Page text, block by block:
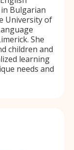
Bulgarian
University of
She
children and
learning
needs and